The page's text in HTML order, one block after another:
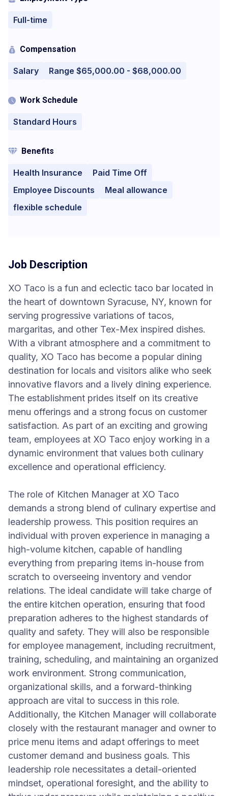
Full-time
Compensation
Salary Range $65,000.00 - $68,000.00
Work Schedule
Standard Hours
Benefits
Health Insurance
Paid Time Off
Employee Discounts
Meal allowance
flexible schedule
Job Description
XO Taco is a fun and eclectic taco bar located in
the heart of downtown Syracuse, NY, known for
serving progressive variations of tacos,
margaritas, and other Tex-Mex inspired dishes.
With a vibrant atmosphere and a commitment to
quality, XO Taco has become a popular dining
destination for locals and visitors alike who seek
innovative flavors and a lively dining experience.
The establishment prides itself on its creative
menu offerings and a strong focus on customer
satisfaction. As part of an exciting and growing
team, employees at XO Taco enjoy working in a
dynamic environment that values both culinary
excellence and operational efficiency.
The role of Kitchen Manager at XO Taco
demands a strong blend of culinary expertise and
leadership prowess. This position requires an
individual with proven experience in managing a
high-volume kitchen, capable of handling
everything from preparing items in-house from
scratch to overseeing inventory and vendor
relations. The ideal candidate will take charge of
the entire kitchen operation, ensuring that food
preparation adheres to the highest standards of
quality and safety. They will also be responsible
for employee management, including recruitment,
training, scheduling, and maintaining an organized
work environment. Strong communication,
organizational skills, and a forward-thinking
approach are vital to success in this role.
Additionally, the Kitchen Manager will collaborate
closely with the restaurant manager and owner to
price menu items and adapt offerings to meet
customer demand and business goals. This
leadership role necessitates a detail-oriented
mindset, operational foresight, and the ability to